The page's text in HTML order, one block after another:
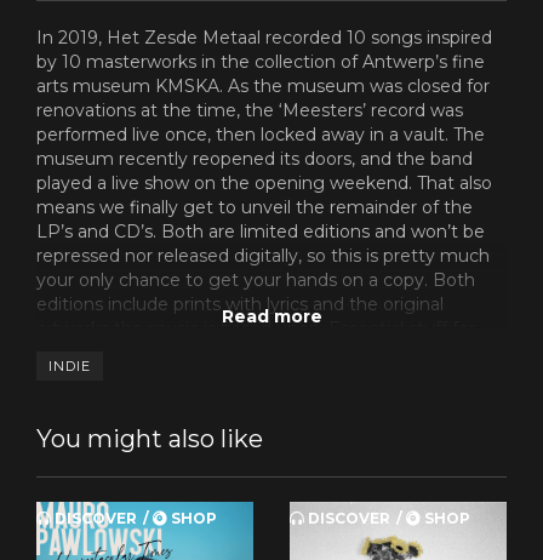
In 2019, Het Zesde Metaal recorded 10 songs inspired
by 10 masterworks in the collection of Antwerp’s fine
arts museum KMSKA. As the museum was closed for
renovations at the time, the ‘Meesters’ record was
performed live once, then locked away in a vault. The
museum recently reopened its doors, and the band
played a live show on the opening weekend. That also
means we finally get to unveil the remainder of the
LP’s and CD’s. Both are limited editions and won’t be
repressed nor released digitally, so this is pretty much
your only chance to get your hands on a copy. Both
editions include prints with lyrics and the original
artworks the music is based upon. Essential stuff for
INDIE
You might also like
DISCOVER SHOP DISCOVER SHOP